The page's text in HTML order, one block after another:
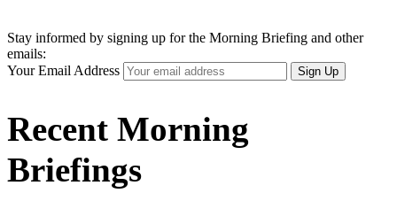
Stay informed by signing up for the Morning Briefing and other
emails:
Your Email Address
Sign Up
Recent Morning
Briefings